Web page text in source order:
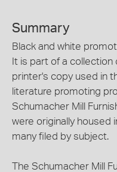
Summary
Black and white
It is part of a
printer's copy used in
literature promoting
Schumacher Mill
were originally housed
many filed by subject.
The Schumacher Mill